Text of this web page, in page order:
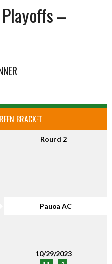
–
BRACKET
Round 2
Pauoa AC
10/29/2023